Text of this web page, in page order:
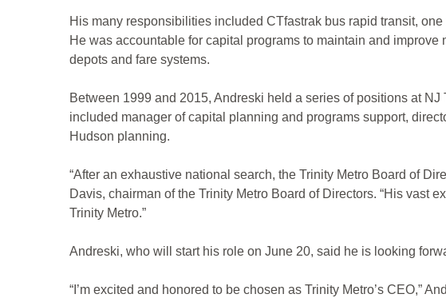
His many responsibilities included CTfastrak bus rapid transit,
He was accountable for capital programs to maintain and
depots and fare systems.
Between 1999 and 2015, Andreski held a series of positions at
included manager of capital planning and programs support,
Hudson planning.
“After an exhaustive national search, the Trinity Metro Board of
Davis, chairman of the Trinity Metro Board of Directors. “His vast
Trinity Metro.”
Andreski, who will start his role on June 20, said he is looking
“I’m excited and honored to be chosen as Trinity Metro’s CEO,”